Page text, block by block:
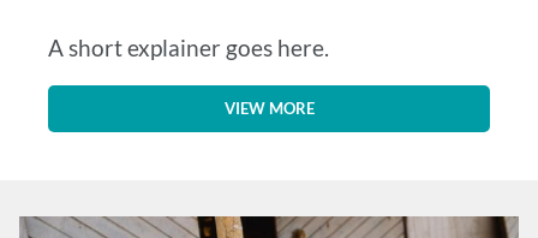
A short explainer goes here.
VIEW MORE